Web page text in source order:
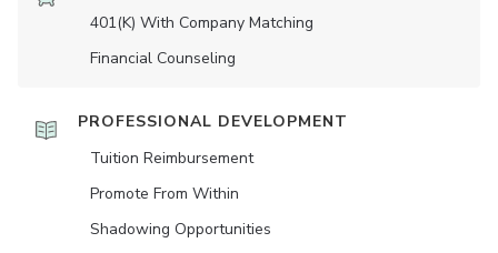
401(K) With Company Matching
Financial Counseling
PROFESSIONAL DEVELOPMENT
Tuition Reimbursement
Promote From Within
Shadowing Opportunities